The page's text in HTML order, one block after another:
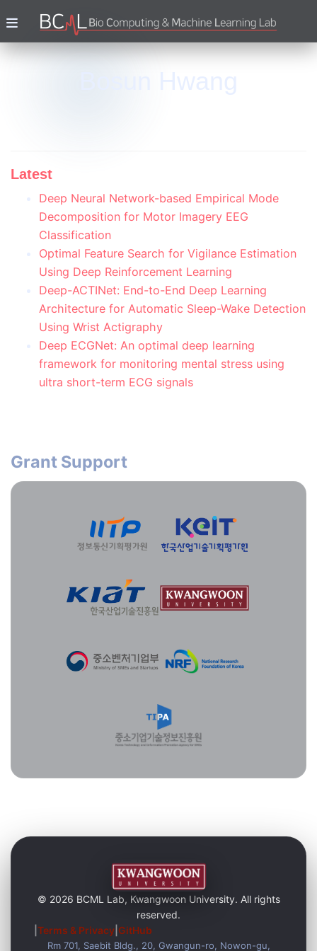
Latest
Deep Neural Network-based Empirical Mode
Decomposition for Motor Imagery EEG
Classification
Optimal Feature Search for Vigilance Estimation
Using Deep Reinforcement Learning
Deep-ACTINet: End-to-End Deep Learning
Architecture for Automatic Sleep-Wake Detection
Using Wrist Actigraphy
Deep ECGNet: An optimal deep learning
framework for monitoring mental stress using
ultra short-term ECG signals
Grant Support
© 2026 BCML Lab, Kwangwoon University. All rights
reserved.
|Terms & Privacy GitHub
Rm 701, Saebit Bldg., 20, Gwangun-ro, Nowon-gu,